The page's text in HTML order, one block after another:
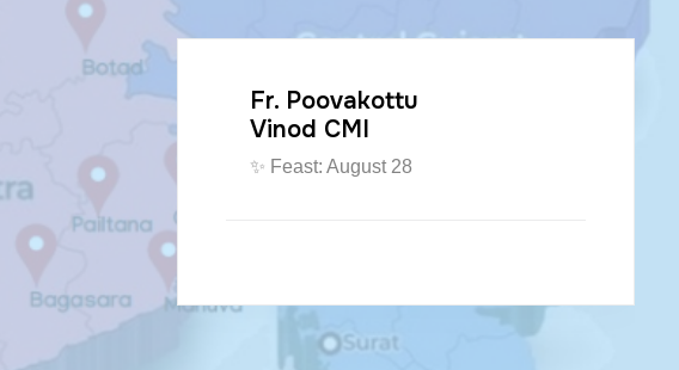
Fr. Poovakottu
Vinod CMI
✨ Feast: August 28